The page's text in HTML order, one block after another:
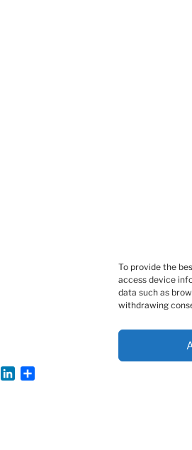
To provide the
access device
data such as
withdrawing
EmailLinkedIn